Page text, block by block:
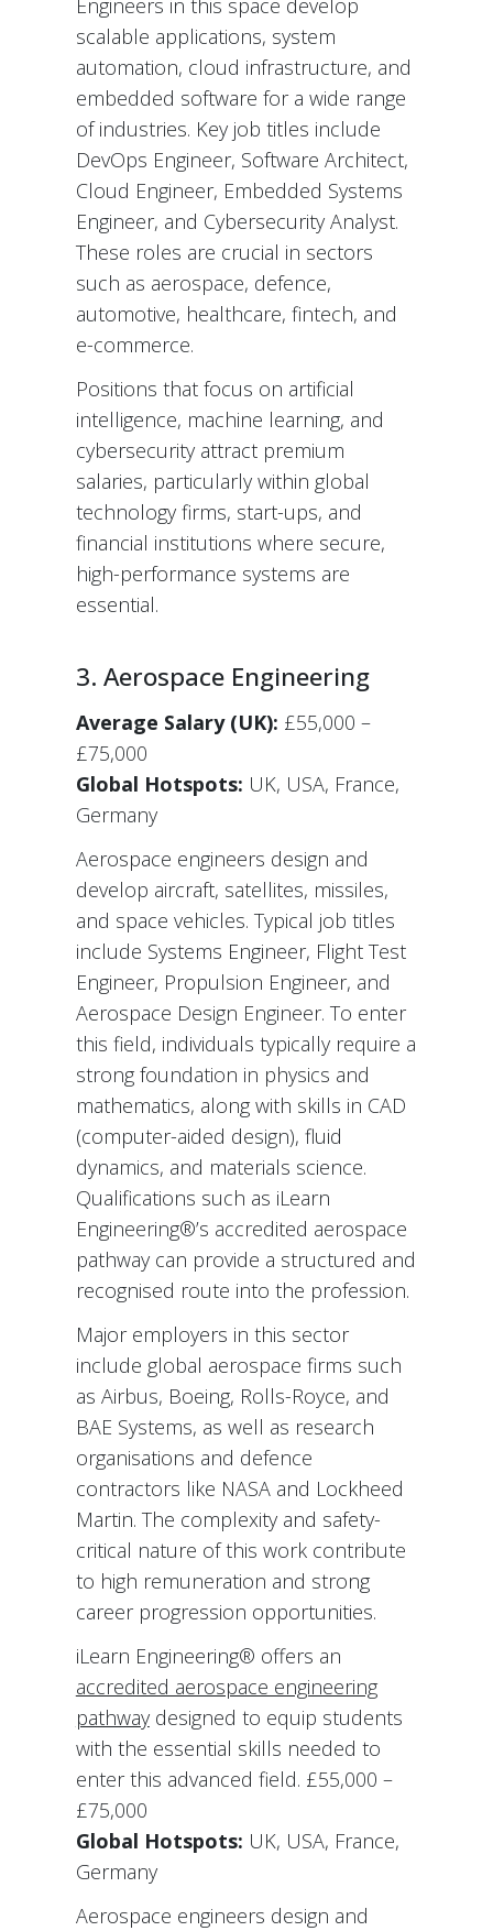
Engineers in this space develop
scalable applications, system
automation, cloud infrastructure, and
embedded software for a wide range
of industries. Key job titles include
DevOps Engineer, Software Architect,
Cloud Engineer, Embedded Systems
Engineer, and Cybersecurity Analyst.
These roles are crucial in sectors
such as aerospace, defence,
automotive, healthcare, fintech, and
e-commerce.
Positions that focus on artificial
intelligence, machine learning, and
cybersecurity attract premium
salaries, particularly within global
technology firms, start-ups, and
financial institutions where secure,
high-performance systems are
essential.
3. Aerospace Engineering
Average Salary (UK): £55,000 –
£75,000
Global Hotspots: UK, USA, France,
Germany
Aerospace engineers design and
develop aircraft, satellites, missiles,
and space vehicles. Typical job titles
include Systems Engineer, Flight Test
Engineer, Propulsion Engineer, and
Aerospace Design Engineer. To enter
this field, individuals typically require a
strong foundation in physics and
mathematics, along with skills in CAD
(computer-aided design), fluid
dynamics, and materials science.
Qualifications such as iLearn
Engineering®’s accredited aerospace
pathway can provide a structured and
recognised route into the profession.
Major employers in this sector
include global aerospace firms such
as Airbus, Boeing, Rolls-Royce, and
BAE Systems, as well as research
organisations and defence
contractors like NASA and Lockheed
Martin. The complexity and safety-
critical nature of this work contribute
to high remuneration and strong
career progression opportunities.
iLearn Engineering® offers an
accredited aerospace engineering
pathwaydesigned to equip students
with the essential skills needed to
enter this advanced field. £55,000 –
£75,000
Global Hotspots: UK, USA, France,
Germany
Aerospace engineers design and